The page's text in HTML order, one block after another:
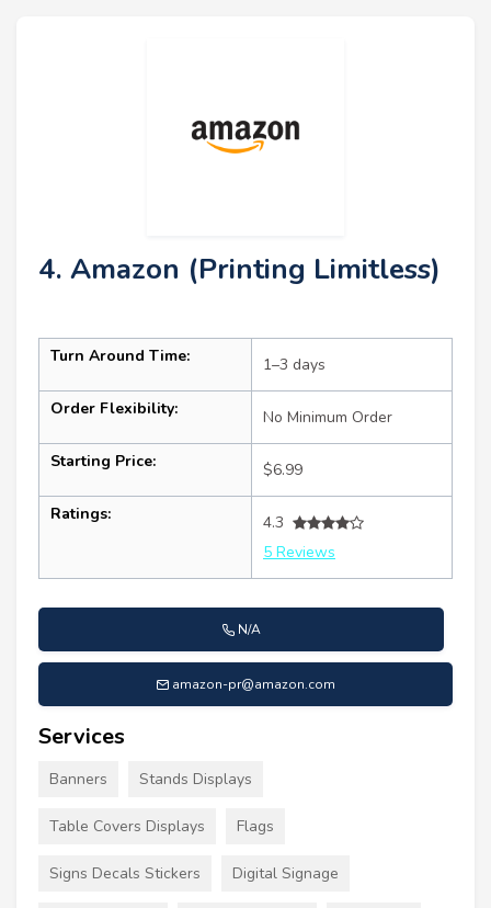
4. Amazon (Printing Limitless)
Turn Around Time: 1–3 days
Order Flexibility: No Minimum Order
Starting Price: $6.99
Ratings:
4.3
5 Reviews
N/A
amazon-pr@amazon.com
Services
Banners Stands Displays
Table Covers Displays Flags
Signs Decals Stickers Digital Signage